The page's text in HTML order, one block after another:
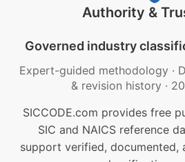
Authority &
Governed industry
Expert-guided methodology ·
& revision history ·
SICCODE.com provides free
SIC and NAICS reference
support verified, documented,